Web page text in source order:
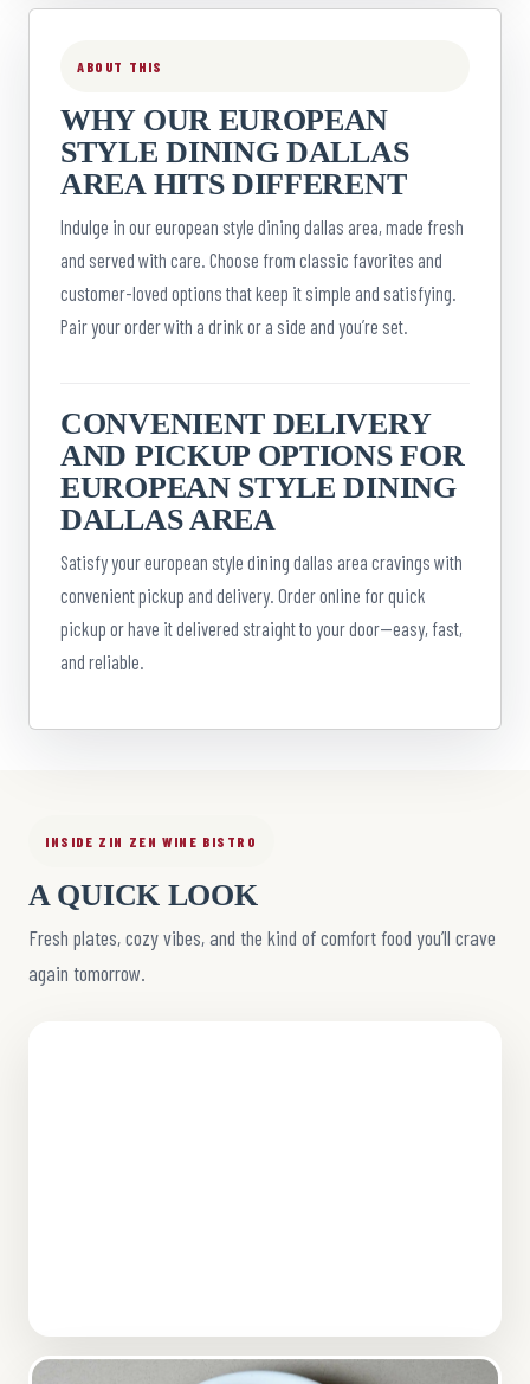
ABOUT THIS
WHY OUR EUROPEAN
STYLE DINING DALLAS
AREA HITS DIFFERENT
Indulge in our european style dining dallas area, made fresh
and served with care. Choose from classic favorites and
customer-loved options that keep it simple and satisfying.
Pair your order with a drink or a side and you’re set.
CONVENIENT DELIVERY
AND PICKUP OPTIONS FOR
EUROPEAN STYLE DINING
DALLAS AREA
Satisfy your european style dining dallas area cravings with
convenient pickup and delivery. Order online for quick
pickup or have it delivered straight to your door—easy, fast,
and reliable.
INSIDE ZIN ZEN WINE BISTRO
A QUICK LOOK
Fresh plates, cozy vibes, and the kind of comfort food you’ll crave
again tomorrow.